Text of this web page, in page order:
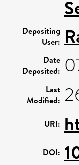
Depositing
User:
Date
Deposited:
Last
Modified:
URI:
DOI: